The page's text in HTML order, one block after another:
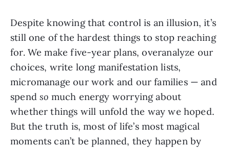
Despite knowing that control is an illusion, it’s
still one of the hardest things to stop reaching
for. We make five-year plans, overanalyze our
choices, write long manifestation lists,
micromanage our work and our families — and
spendso much energy worrying about
whether things will unfold the way we hoped.
But the truth is, most of life’s most magical
moments can’t be planned, they happen by